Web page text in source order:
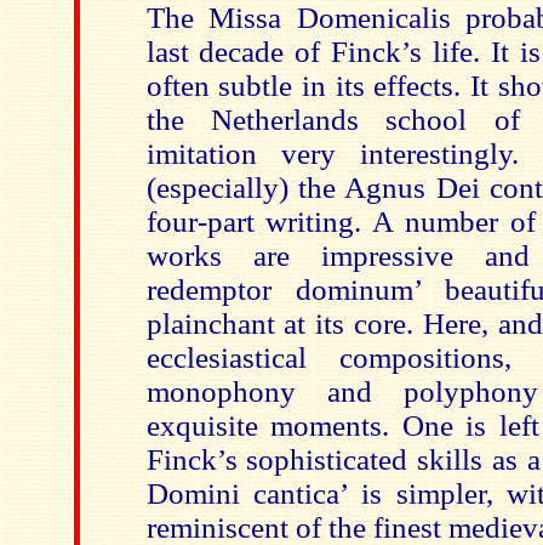
The Missa Domenicalis
last decade of Finck’s life. It
often subtle in its effects. It
the Netherlands school of
imitation very interestingly.
(especially) the Agnus Dei
four-part writing. A number
works are impressive and
redemptor dominum’
plainchant at its core. Here,
ecclesiastical
monophony and
exquisite moments. One is
Finck’s sophisticated skills as
Domini cantica’ is simpler,
reminiscent of the finest